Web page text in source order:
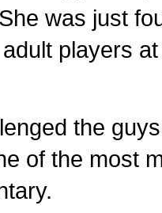
was just
players
the
of the most